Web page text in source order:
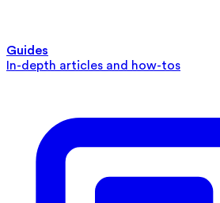
Guides
In-depth articles and how-tos